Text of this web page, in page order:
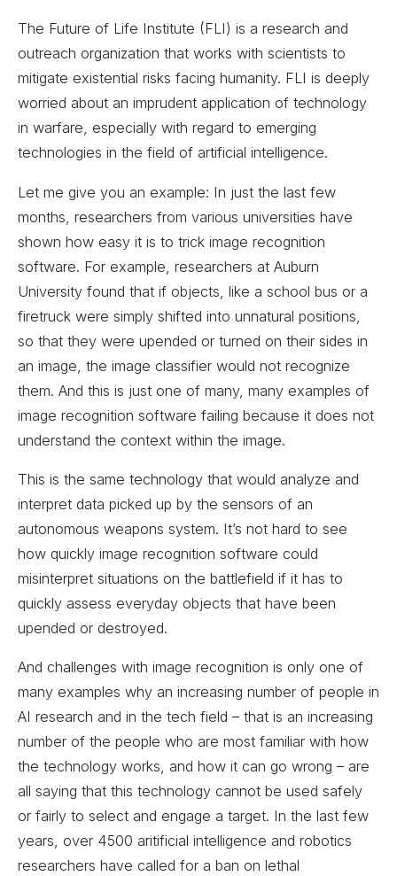
The Future of Life Institute (FLI) is a research and
outreach organization that works with scientists to
mitigate existential risks facing humanity. FLI is deeply
worried about an imprudent application of technology
in warfare, especially with regard to emerging
technologies in the field of artificial intelligence.
Let me give you an example: In just the last few
months, researchers from various universities have
shown how easy it is to trick image recognition
software. For example, researchers at Auburn
University found that if objects, like a school bus or a
firetruck were simply shifted into unnatural positions,
so that they were upended or turned on their sides in
an image, the image classifier would not recognize
them. And this is just one of many, many examples of
image recognition software failing because it does not
understand the context within the image.
This is the same technology that would analyze and
interpret data picked up by the sensors of an
autonomous weapons system. It’s not hard to see
how quickly image recognition software could
misinterpret situations on the battlefield if it has to
quickly assess everyday objects that have been
upended or destroyed.
And challenges with image recognition is only one of
many examples why an increasing number of people in
AI research and in the tech field – that is an increasing
number of the people who are most familiar with how
the technology works, and how it can go wrong – are
all saying that this technology cannot be used safely
or fairly to select and engage a target. In the last few
years, over 4500 aritificial intelligence and robotics
researchers have called for a ban on lethal